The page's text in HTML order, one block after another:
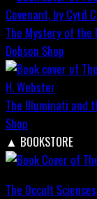
The Mystery of the
Dobson Shop
The Illuminati and
Shop
▲ BOOKSTORE
The Occult